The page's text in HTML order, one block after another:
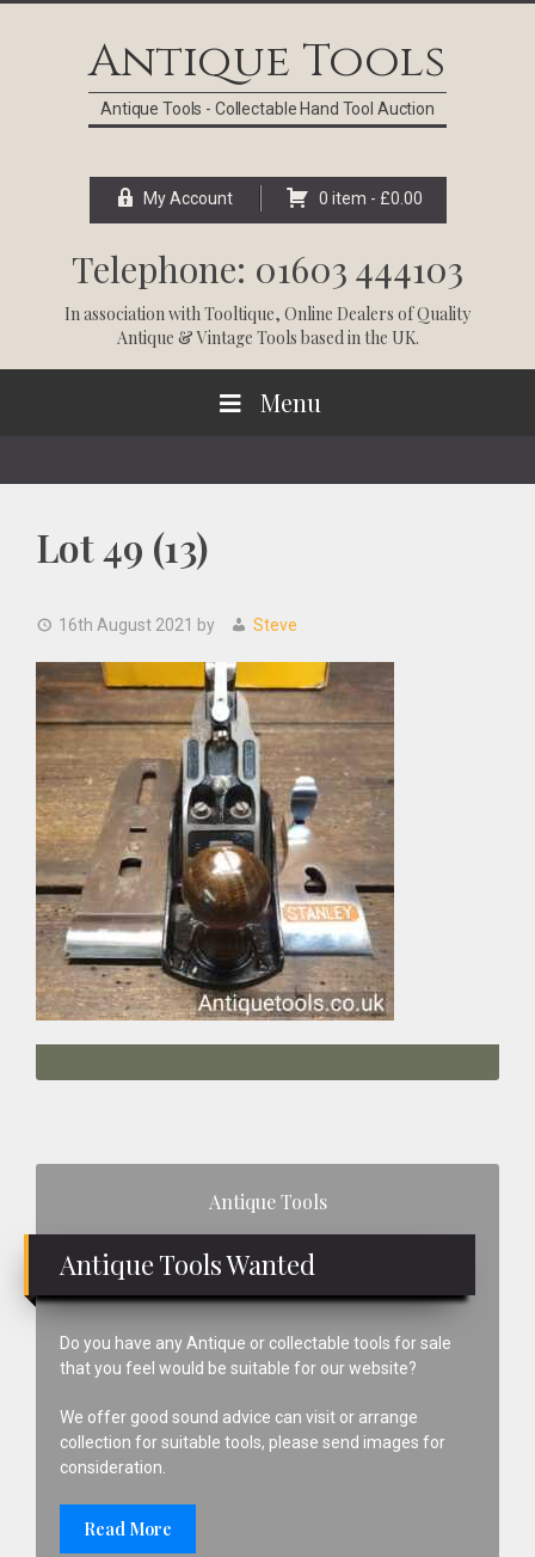
Antique Tools
Antique Tools - Collectable Hand Tool Auction
My Account 0 item - £0.00
Telephone: 01603 444103
In association withTooltique, Online Dealers of Quality
Antique & Vintage Tools based in the UK.
Menu
Lot 49 (13)
16th August 2021 by Steve
Antique Tools
Antique Tools Wanted
Do you have any Antique or collectable tools for sale
that you feel would be suitable for our website?
We offer good sound advice can visit or arrange
collection for suitable tools, please send images for
consideration.
Read More